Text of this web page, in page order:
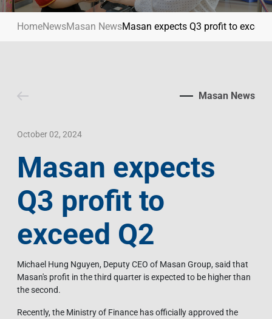
Masan Way
Our Businesses
Invest In Vietnam
Press Releases
Language
EN
HomeNewsMasan NewsMasan expects Q3 profit to exceed
Masan News
October 02, 2024
Masan expects
Q3 profit to
exceed Q2
Michael Hung Nguyen, Deputy CEO of Masan Group, said that
Masan's profit in the third quarter is expected to be higher than
the second.
Recently, the Ministry of Finance has officially approved the